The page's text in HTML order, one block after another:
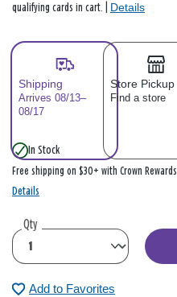
qualifying cards in cart. | Details
Shipping
Arrives 08/13–
08/17
Store Pickup
Find a store
In Stock
Free shipping on $30+ with Crown Rewards
Details
Qty
Add to Favorites